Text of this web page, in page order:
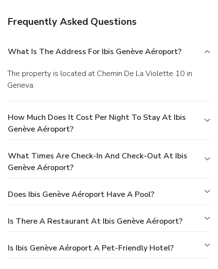
Frequently Asked Questions
What Is The Address For Ibis Genève Aéroport?
The property is located at Chemin De La Violette 10 in
Geneva.
How Much Does It Cost Per Night To Stay At Ibis
Genève Aéroport?
What Times Are Check-In And Check-Out At Ibis
Genève Aéroport?
Does Ibis Genève Aéroport Have A Pool?
Is There A Restaurant At Ibis Genève Aéroport?
Is Ibis Genève Aéroport A Pet-Friendly Hotel?